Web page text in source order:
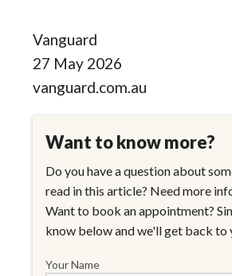
Vanguard
27 May 2026
vanguard.com.au
Want to know more?
Do you have a question about
read in this article? Need more
Want to book an appointment?
know below and we'll get back to
Your Name